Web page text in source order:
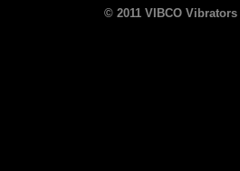
© 2011 VIBCO Vibrators